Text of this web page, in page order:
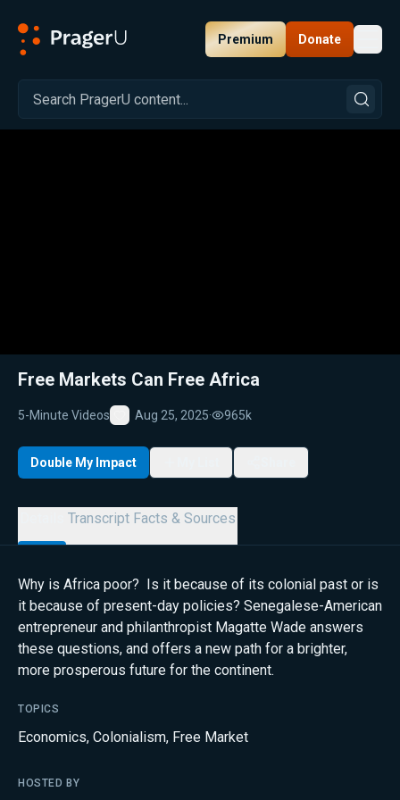
Premium Donate
Related: Close
Free Markets Can Free Africa
5-Minute Videos
Favorite
Aug 25, 2025· 965k
Double My Impact
Transcript Facts & Sources
Why is Africa poor? Is it because of its colonial past or is
it because of present-day policies? Senegalese-American
entrepreneur and philanthropist Magatte Wade answers
these questions, and offers a new path for a brighter,
more prosperous future for the continent.
TOPICS
Economics, Colonialism, Free Market
HOSTED BY